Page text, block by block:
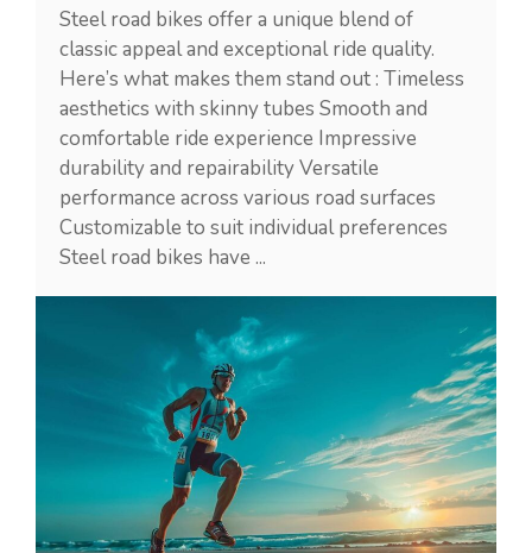
Steel road bikes offer a unique blend of
classic appeal and exceptional ride quality.
Here’s what makes them stand out : Timeless
aesthetics with skinny tubes Smooth and
comfortable ride experience Impressive
durability and repairability Versatile
performance across various road surfaces
Customizable to suit individual preferences
Steel road bikes have ...